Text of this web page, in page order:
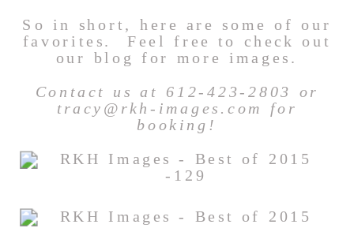
So in short, here are some of our
favorites. Feel free to check out
our blog for more images.
Contact us at 612-423-2803 or
tracy@rkh-images.com for
booking!